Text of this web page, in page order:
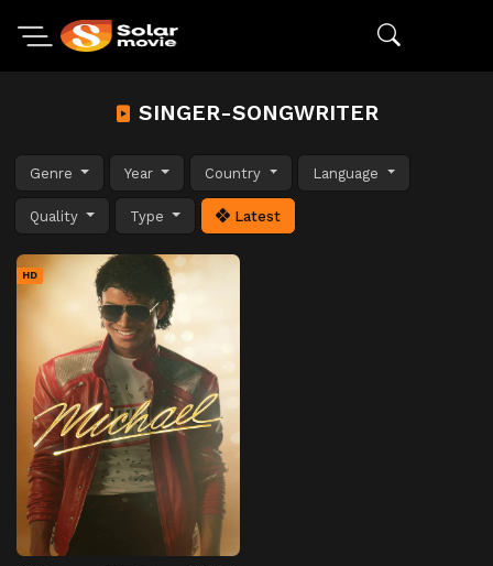
SINGER-SONGWRITER
Genre Year Country Language
Quality Type Latest
HD